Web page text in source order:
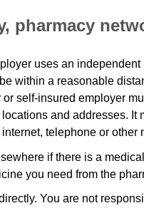
pharmacy
uses an
within a reasonable
self-insured employer
and addresses. It
telephone or other
if there is a
you need from the
You are not